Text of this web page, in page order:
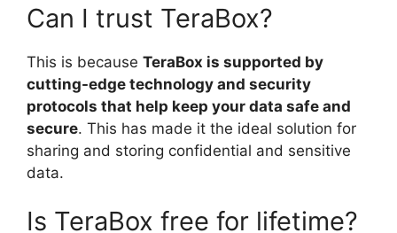
Can I trust TeraBox?
This is because TeraBox is supported by
cutting-edge technology and security
protocols that help keep your data safe and
secure. This has made it the ideal solution for
sharing and storing confidential and sensitive
data.
Is TeraBox free for lifetime?